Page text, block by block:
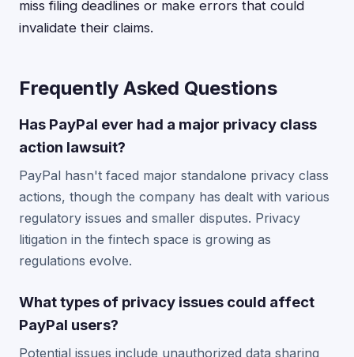
miss filing deadlines or make errors that could
invalidate their claims.
Frequently Asked Questions
Has PayPal ever had a major privacy class
action lawsuit?
PayPal hasn't faced major standalone privacy class
actions, though the company has dealt with various
regulatory issues and smaller disputes. Privacy
litigation in the fintech space is growing as
regulations evolve.
What types of privacy issues could affect
PayPal users?
Potential issues include unauthorized data sharing